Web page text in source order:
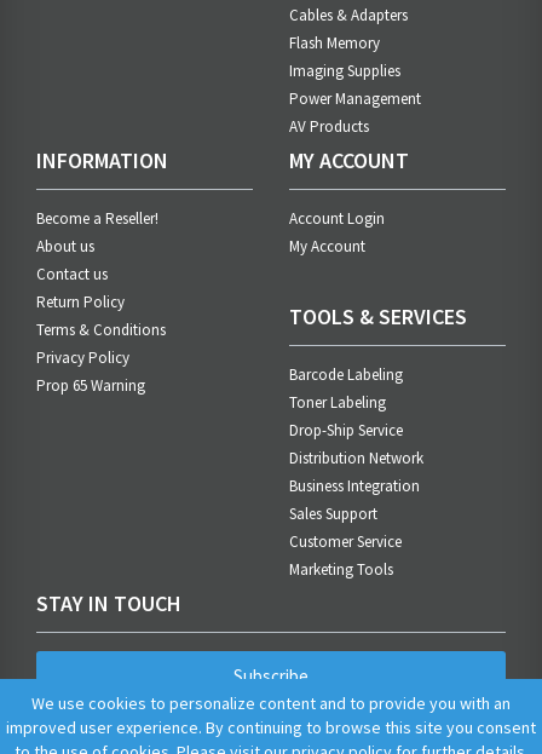
Cables & Adapters
Flash Memory
Imaging Supplies
Power Management
AV Products
INFORMATION
Become a Reseller!
About us
Contact us
Return Policy
Terms & Conditions
Privacy Policy
Prop 65 Warning
MY ACCOUNT
Account Login
My Account
TOOLS & SERVICES
Barcode Labeling
Toner Labeling
Drop-Ship Service
Distribution Network
Business Integration
Sales Support
Customer Service
Marketing Tools
STAY IN TOUCH
Subscribe
We use cookies to personalize content and to provide you with an
improved user experience. By continuing to browse this site you consent